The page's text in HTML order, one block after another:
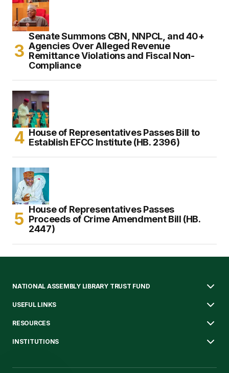
Senate Summons CBN, NNPCL, and 40+
Agencies Over Alleged Revenue
Remittance Violations and Fiscal Non-
Compliance
House of Representatives Passes Bill to
Establish EFCC Institute (HB. 2396)
House of Representatives Passes
Proceeds of Crime Amendment Bill (HB.
2447)
NATIONAL ASSEMBLY LIBRARY TRUST FUND
USEFUL LINKS
RESOURCES
INSTITUTIONS